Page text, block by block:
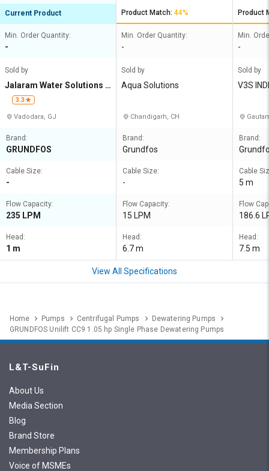
Current Product
Min. Order Quantity:
-
Sold by
Jalaram Water Solutions L
LP
3.3
Vadodara, GJ
Brand:
GRUNDFOS
Cable Size:
-
Flow Capacity:
235 LPM
Head:
1 m
Product Match: 44%
Min. Order Quantity:
-
Sold by
Aqua Solutions
Chandigarh, CH
Brand:
Grundfos
Cable Size:
-
Flow Capacity:
15 LPM
Head:
6.7 m
Product
Min.
-
Sold by
V3S
Brand:
Cable
5 m
Flow
186.6
Head:
7.5 m
View All Specifications
Home Pumps Centrifugal Pumps
Dewatering Pumps
GRUNDFOS Unilift CC9 1.05 hp Single Phase Dewatering Pumps
L&T-SuFin
About Us
Media Section
Blog
Brand Store
Membership Plans
Voice of MSMEs